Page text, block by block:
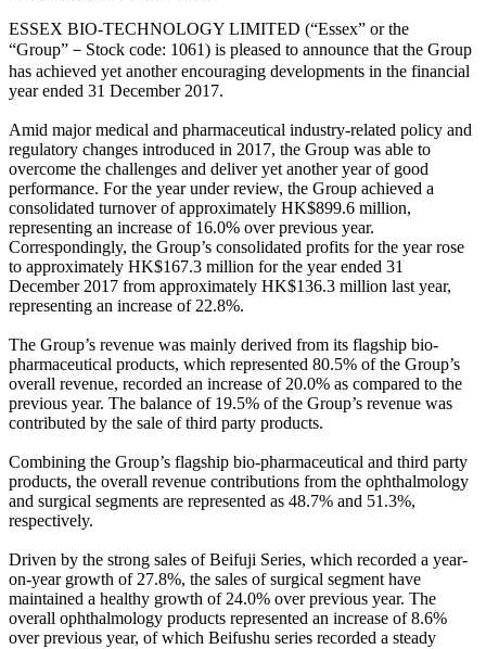
ESSEX BIO-TECHNOLOGY LIMITED (“Essex” or the
“Group”－Stock code: 1061) is pleased to announce that the Group
has achieved yet another encouraging developments in the financial
year ended 31 December 2017.
Amid major medical and pharmaceutical industry-related policy and
regulatory changes introduced in 2017, the Group was able to
overcome the challenges and deliver yet another year of good
performance. For the year under review, the Group achieved a
consolidated turnover of approximately HK$899.6 million,
representing an increase of 16.0% over previous year.
Correspondingly, the Group’s consolidated profits for the year rose
to approximately HK$167.3 million for the year ended 31
December 2017 from approximately HK$136.3 million last year,
representing an increase of 22.8%.
The Group’s revenue was mainly derived from its flagship bio-
pharmaceutical products, which represented 80.5% of the Group’s
overall revenue, recorded an increase of 20.0% as compared to the
previous year. The balance of 19.5% of the Group’s revenue was
contributed by the sale of third party products.
Combining the Group’s flagship bio-pharmaceutical and third party
products, the overall revenue contributions from the ophthalmology
and surgical segments are represented as 48.7% and 51.3%,
respectively.
Driven by the strong sales of Beifuji Series, which recorded a year-
on-year growth of 27.8%, the sales of surgical segment have
maintained a healthy growth of 24.0% over previous year. The
overall ophthalmology products represented an increase of 8.6%
over previous year, of which Beifushu series recorded a steady